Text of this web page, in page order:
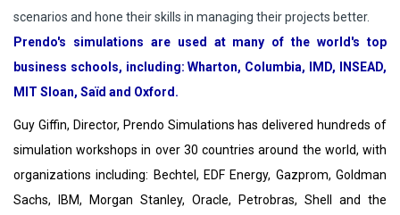
scenarios and hone their skills in managing their projects better.
Prendo's simulations are used at many of the world's top
business schools, including: Wharton, Columbia, IMD, INSEAD,
MIT Sloan, Saïd and Oxford.
Guy Giffin, Director, Prendo Simulations has delivered hundreds of
simulation workshops in over 30 countries around the world, with
organizations including: Bechtel, EDF Energy, Gazprom, Goldman
Sachs, IBM, Morgan Stanley, Oracle, Petrobras, Shell and the